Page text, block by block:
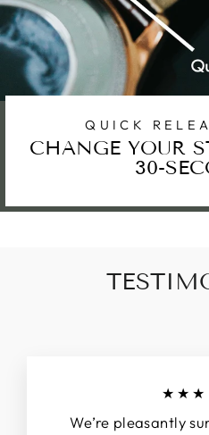
QUICK
CHANGE YOUR
30-
We’re pleasantly